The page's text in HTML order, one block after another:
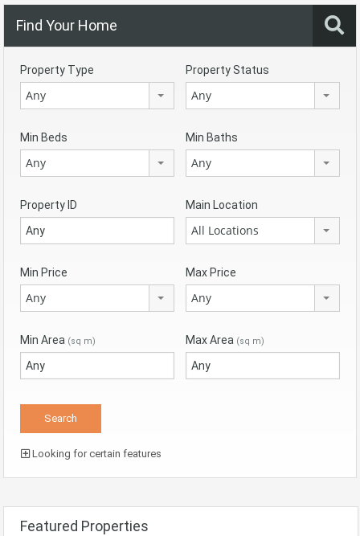
Find Your Home
Property Type
Any
Property Status
Any
Min Beds
Any
Min Baths
Any
Property ID Main Location
All Locations
Min Price
Any
Max Price
Any
Min Area (sq m) Max Area (sq m)
Looking for certain features
Featured Properties